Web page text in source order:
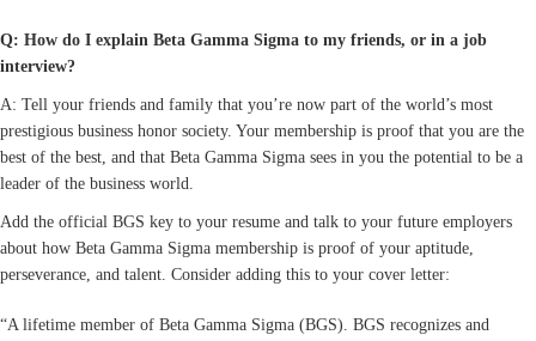
Q: How do I explain Beta Gamma Sigma to my friends, or in a job
interview?
A: Tell your friends and family that you’re now part of the world’s most
prestigious business honor society. Your membership is proof that you are the
best of the best, and that Beta Gamma Sigma sees in you the potential to be a
leader of the business world.
Add the official BGS key to your resume and talk to your future employers
about how Beta Gamma Sigma membership is proof of your aptitude,
perseverance, and talent. Consider adding this to your cover letter:
“A lifetime member of Beta Gamma Sigma (BGS). BGS recognizes and